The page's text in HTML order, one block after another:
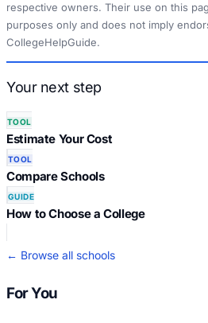
respective owners. Their use on this
purposes only and does not imply
CollegeHelpGuide.
Your next step
TOOL
Estimate Your Cost
TOOL
Compare Schools
GUIDE
How to Choose a College
← Browse all schools
For You